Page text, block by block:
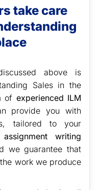
take care
above is
Sales in the
of experienced ILM
provide you with
tailored to your
assignment writing
we guarantee that
work we produce